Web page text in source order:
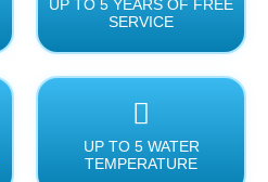
UP TO 5 YEARS OF FREE
SERVICE
UP TO 5 WATER
TEMPERATURE